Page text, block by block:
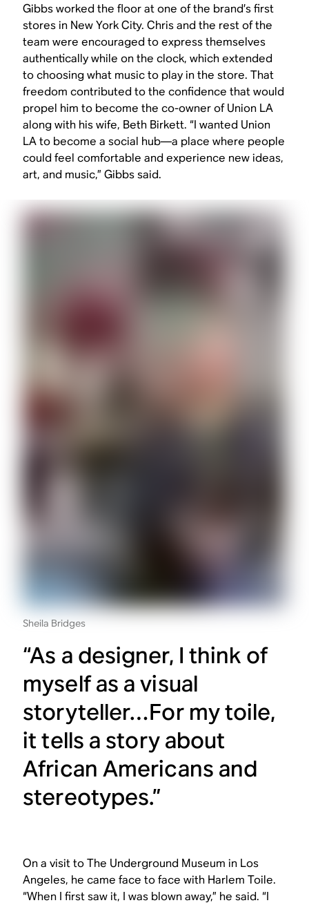
Gibbs worked the floor at one of the brand’s first
stores in New York City. Chris and the rest of the
team were encouraged to express themselves
authentically while on the clock, which extended
to choosing what music to play in the store. That
freedom contributed to the confidence that would
propel him to become the co-owner of Union LA
along with his wife, Beth Birkett. “I wanted Union
LA to become a social hub—a place where people
could feel comfortable and experience new ideas,
art, and music,” Gibbs said.
Sheila Bridges
“As a designer, I think of
myself as a visual
storyteller…For my toile,
it tells a story about
African Americans and
stereotypes.”
On a visit to The Underground Museum in Los
Angeles, he came face to face with Harlem Toile.
“When I first saw it, I was blown away,” he said. “I